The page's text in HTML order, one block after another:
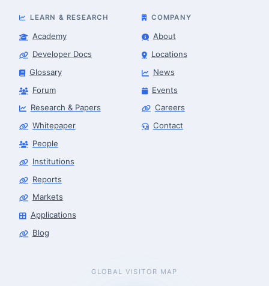
LEARN & RESEARCH
Academy
Developer Docs
Glossary
Forum
Research & Papers
Whitepaper
People
Institutions
Reports
Markets
Applications
Blog
COMPANY
About
Locations
News
Events
Careers
Contact
GLOBAL VISITOR MAP